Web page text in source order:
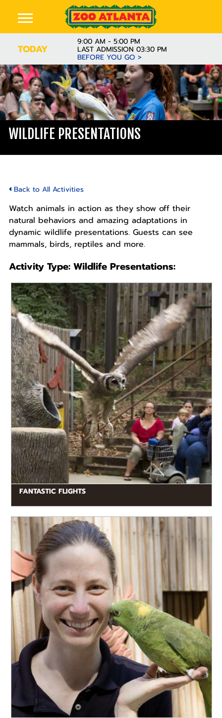
TODAY
9:00 AM - 5:00 PM
LAST ADMISSION 03:30 PM
BEFORE YOU GO >
WILDLIFE PRESENTATIONS
Back to All Activities
Watch animals in action as they show off their
natural behaviors and amazing adaptations in
dynamic wildlife presentations. Guests can see
mammals, birds, reptiles and more.
Activity Type: Wildlife Presentations:
FANTASTIC FLIGHTS
free flights and the amazing natural behaviors of
raptors, owls, parrots and many more....
READ MORE
Presentations are fun and educational, geared toward
our younger guests, and include live animals.